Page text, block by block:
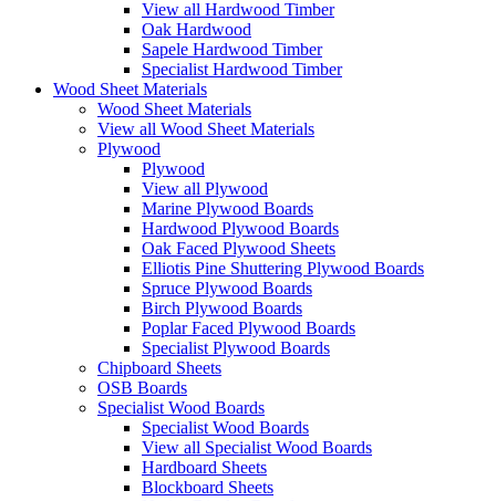
View all Hardwood Timber
Oak Hardwood
Sapele Hardwood Timber
Specialist Hardwood Timber
Wood Sheet Materials
Wood Sheet Materials
View all Wood Sheet Materials
Plywood
Plywood
View all Plywood
Marine Plywood Boards
Hardwood Plywood Boards
Oak Faced Plywood Sheets
Elliotis Pine Shuttering Plywood Boards
Spruce Plywood Boards
Birch Plywood Boards
Poplar Faced Plywood Boards
Specialist Plywood Boards
Chipboard Sheets
OSB Boards
Specialist Wood Boards
Specialist Wood Boards
View all Specialist Wood Boards
Hardboard Sheets
Blockboard Sheets